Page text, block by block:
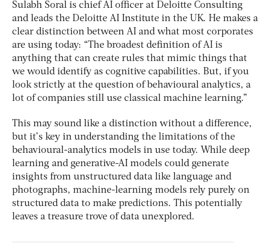
Sulabh Soral is chief AI officer at Deloitte Consulting
and leads the Deloitte AI Institute in the UK. He makes a
clear distinction between AI and what most corporates
are using today: “The broadest definition of AI is
anything that can create rules that mimic things that
we would identify as cognitive capabilities. But, if you
look strictly at the question of behavioural analytics, a
lot of companies still use classical machine learning.”
This may sound like a distinction without a difference,
but it’s key in understanding the limitations of the
behavioural-analytics models in use today. While deep
learning and generative-AI models could generate
insights from unstructured data like language and
photographs, machine-learning models rely purely on
structured data to make predictions. This potentially
leaves a treasure trove of data unexplored.